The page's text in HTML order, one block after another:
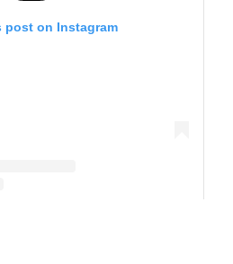
post on Instagram